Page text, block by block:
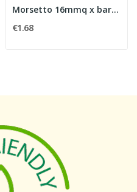
Morsetto 16mmq x barre 5mm
€1.68